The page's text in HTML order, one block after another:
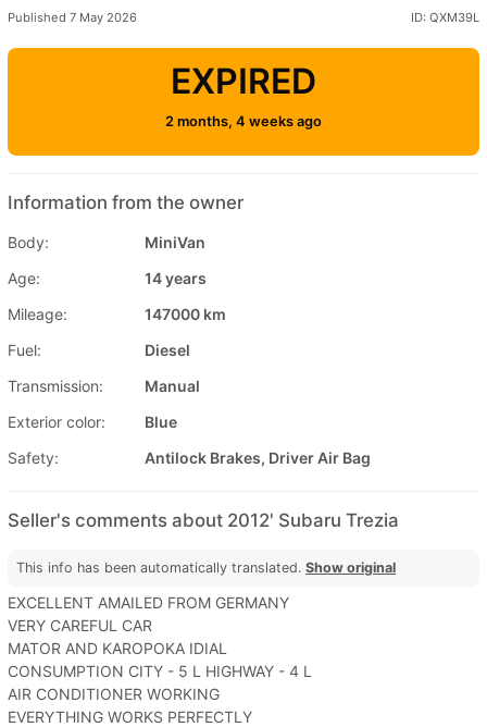
Published 7 May 2026 ID: QXM39L
EXPIRED
2 months, 4 weeks ago
Information from the owner
Body:
MiniVan
Age:
14 years
Mileage:
147000 km
Fuel:
Diesel
Transmission:
Manual
Exterior color:
Blue
Safety:
Antilock Brakes, Driver Air Bag
Seller's comments about 2012' Subaru Trezia
This info has been automatically translated. Show original
EXCELLENT AMAILED FROM GERMANY
VERY CAREFUL CAR
MATOR AND KAROPOKA IDIAL
CONSUMPTION CITY - 5 L HIGHWAY - 4 L
AIR CONDITIONER WORKING
EVERYTHING WORKS PERFECTLY